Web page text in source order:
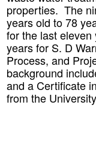
properties. The
years old to 78
for the last
years for S. D
Process, and
background
and a Certificate
from the